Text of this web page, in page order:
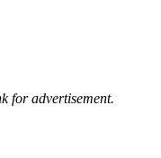
for advertisement.